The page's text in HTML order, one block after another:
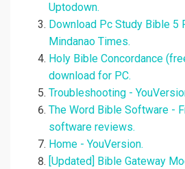
Uptodown.
Download Pc Study Bible 5
Mindanao Times.
Holy Bible Concordance
download for PC.
Troubleshooting -
The Word Bible Software -
software reviews.
Home - YouVersion.
[Updated] Bible Gateway